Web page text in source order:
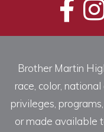
Brother Martin
race, color,
privileges,
or made available